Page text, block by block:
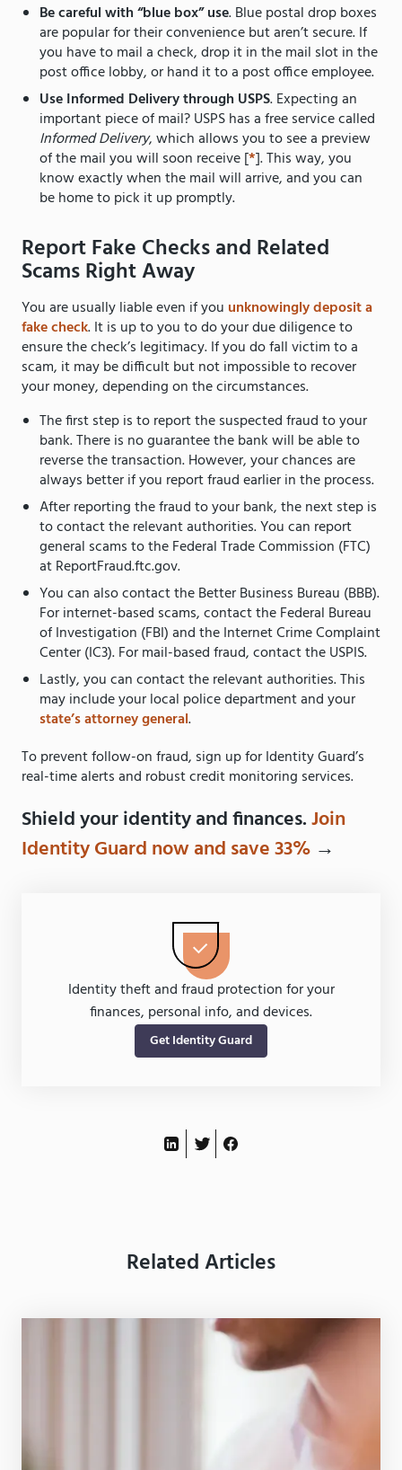
Identity theft and fraud protection for your
finances, personal info, and devices.
Get Identity Guard
Be careful with “blue box” use. Blue postal drop boxes
are popular for their convenience but aren’t secure. If
you have to mail a check, drop it in the mail slot in the
post office lobby, or hand it to a post office employee.
Use Informed Delivery through USPS. Expecting an
important piece of mail? USPS has a free service called
Informed Delivery, which allows you to see a preview
of the mail you will soon receive [*]. This way, you
know exactly when the mail will arrive, and you can
be home to pick it up promptly.
Report Fake Checks and Related
Scams Right Away
You are usually liable even if you unknowingly deposit a
fake check. It is up to you to do your due diligence to
ensure the check’s legitimacy. If you do fall victim to a
scam, it may be difficult but not impossible to recover
your money, depending on the circumstances.
The first step is to report the suspected fraud to your
bank. There is no guarantee the bank will be able to
reverse the transaction. However, your chances are
always better if you report fraud earlier in the process.
After reporting the fraud to your bank, the next step is
to contact the relevant authorities. You can report
general scams to the Federal Trade Commission (FTC)
at ReportFraud.ftc.gov.
You can also contact the Better Business Bureau (BBB).
For internet-based scams, contact the Federal Bureau
of Investigation (FBI) and the Internet Crime Complaint
Center (IC3). For mail-based fraud, contact the USPIS.
Lastly, you can contact the relevant authorities. This
may include your local police department and your
state’s attorney general.
To prevent follow-on fraud, sign up for Identity Guard’s
real-time alerts and robust credit monitoring services.
Shield your identity and finances.Join
Identity Guard now and save 33% →
Related Articles